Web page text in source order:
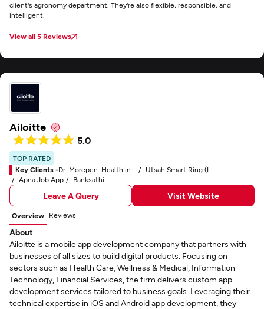
client's agronomy department. They're also flexible, responsible, and
intelligent.
View all 5 Reviews
Ailoitte
5.0
TOP RATED
Key Clients -
Utsah Smart Ring (IoT)
Apna Job App
Banksathi
Leave A Query Visit Website
Overview Reviews
About
Ailoitte is a mobile app development company that partners with
businesses of all sizes to build digital products. Focusing on
sectors such as Health Care, Wellness & Medical, Information
Technology, Financial Services, the firm delivers custom app
development services tailored to business goals. Leveraging their
technical expertise in iOS and Android app development, they